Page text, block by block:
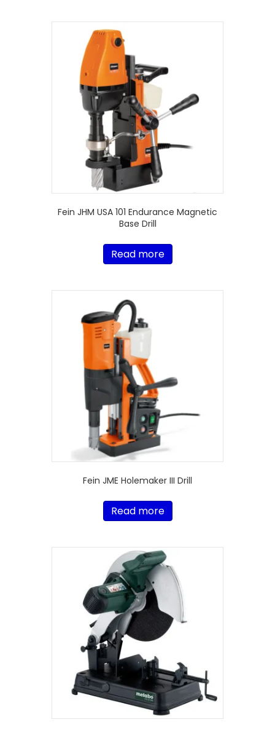
Fein JHM USA 101 Endurance Magnetic
Base Drill
Read more
Fein JME Holemaker III Drill
Read more